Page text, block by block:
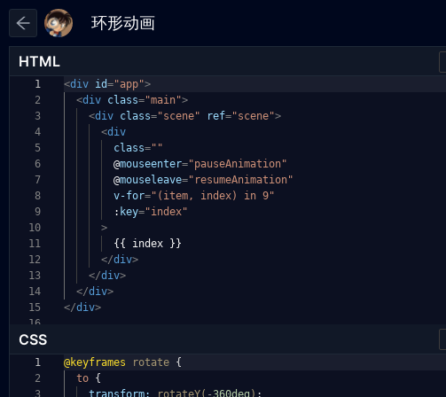
HTML
1
2
3
4
5
6
7
8
9
10
11
12
13
14
15
16
<div id="app">
<div class="main">
<div class="scene" ref="scene">
<div
class=""
@mouseenter="pauseAnimation"
@mouseleave="resumeAnimation"
v-for="(item, index) in 9"
: key="index"
>
{{ index }}
</div>
</div>
</div>
</div>
CSS
1
2
3
@keyframes rotate {
to {
transform:
rotateY( -360deg ) ;